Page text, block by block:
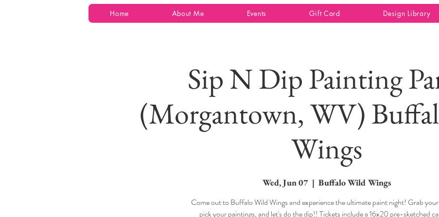
Home About Me Events Gift Card Design Library
Sip N Dip Painting
(Morgantown, WV)
Wings
Wed, Jun 07
  |
Buffalo Wild Wings
Come out to Buffalo Wild Wings and experience the ultimate paint night! Grab
pick your paintings, and let's do the dip!! Tickets include a 16x20 pre-sketched